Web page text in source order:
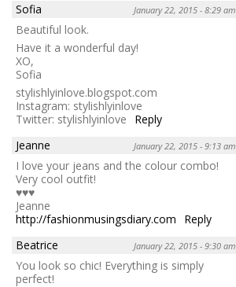
Sofia
January 22, 2015 - 8:29 am
Beautiful look.
Have it a wonderful day!
XO,
Sofia
stylishlyinlove.blogspot.com
Instagram: stylishlyinlove
Twitter: stylishlyinlove
Reply
Jeanne
January 22, 2015 - 9:13 am
I love your jeans and the colour combo!
Very cool outfit!
♥♥♥
Jeanne
http://fashionmusingsdiary.com
Reply
Beatrice
January 22, 2015 - 9:30 am
You look so chic! Everything is simply
perfect!